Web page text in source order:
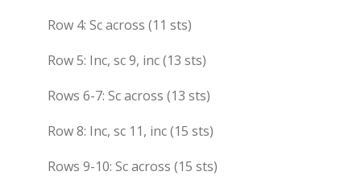
Row 4: Sc across (11 sts)
Row 5: Inc, sc 9, inc (13 sts)
Rows 6-7: Sc across (13 sts)
Row 8: Inc, sc 11, inc (15 sts)
Rows 9-10: Sc across (15 sts)